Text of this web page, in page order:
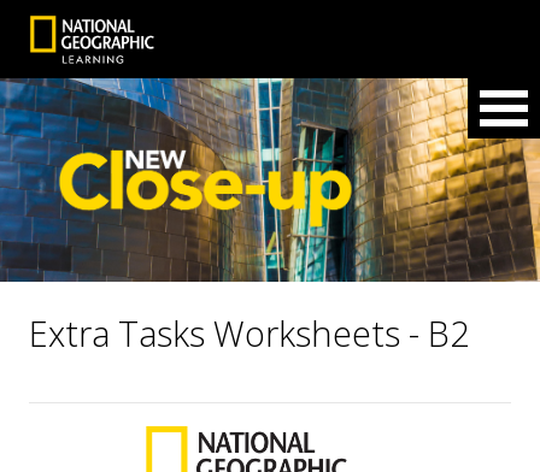
Extra Tasks Worksheets - B2